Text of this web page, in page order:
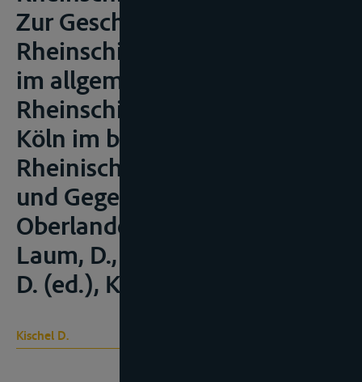
Zur Geschichte der
Rheinschiffahrtsgerichtbarkeit
im allgemeinen und des
Rheinschiffahrtsobergerichtes
Köln im besonderen” in
Rheinische Justiz. Geschichte
und Gegenwart. 175 Jahre
Oberlandesgericht Köln,
Laum, D., Klein, A. en Stracuh,
D. (ed.), Keulen, 1994, 335-351;
Kischel D.